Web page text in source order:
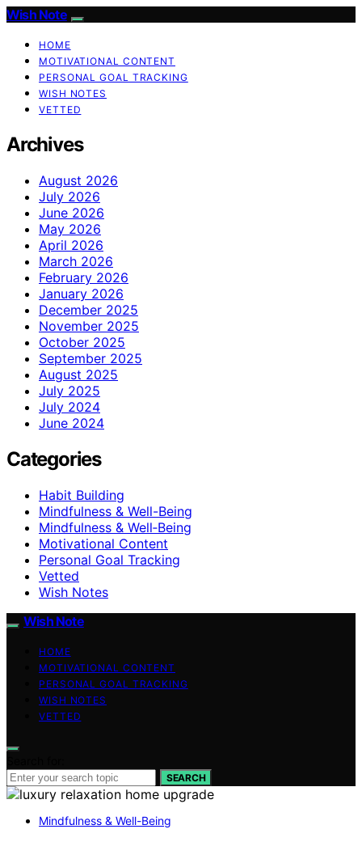
Wish Note
HOME
MOTIVATIONAL CONTENT
PERSONAL GOAL TRACKING
WISH NOTES
VETTED
Archives
August 2026
July 2026
June 2026
May 2026
April 2026
March 2026
February 2026
January 2026
December 2025
November 2025
October 2025
September 2025
August 2025
July 2025
July 2024
June 2024
Categories
Habit Building
Mindfulness & Well-Being
Mindfulness & Well‑Being
Motivational Content
Personal Goal Tracking
Vetted
Wish Notes
Wish Note
HOME
MOTIVATIONAL CONTENT
PERSONAL GOAL TRACKING
WISH NOTES
VETTED
SEARCH
Mindfulness & Well-Being